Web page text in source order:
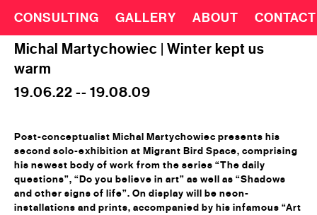
CONSULTING GALLERY ABOUT CONTACT
Michal Martychowiec | Winter kept us
warm
19.06.22 -- 19.08.09
Post-conceptualist Michal Martychowiec presents his
second solo-exhibition at Migrant Bird Space, comprising
his newest body of work from the series “The daily
questions”, “Do you believe in art” as well as “Shadows
and other signs of life”. On display will be neon-
installations and prints, accompanied by his infamous “Art